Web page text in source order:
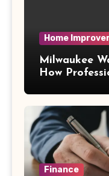
Home
Milwaukee
How
Finance